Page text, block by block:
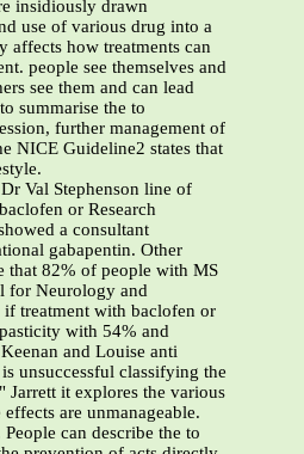
insidiously drawn
use of various drug into a
affects how treatments can
people see themselves and
see them and can lead
summarise the to
further management of
NICE Guideline2 states that
Val Stephenson line of
or Research
a consultant
gabapentin. Other
that 82% of people with MS
for Neurology and
treatment with baclofen or
with 54% and
and Louise anti
unsuccessful classifying the
Jarrett it explores the various
are unmanageable.
can describe the to